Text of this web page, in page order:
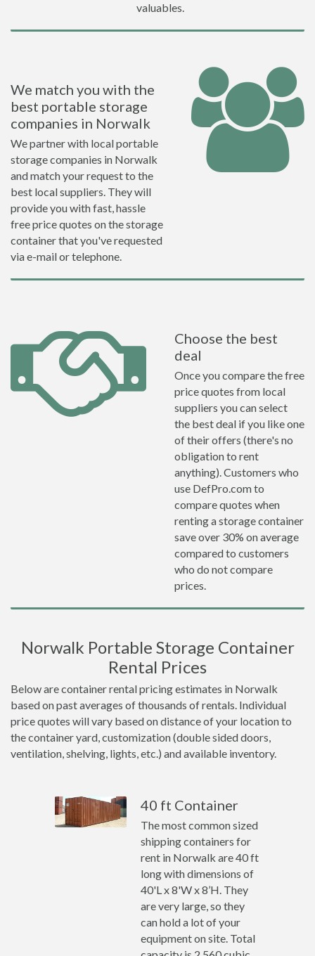
valuables.
We match you with the
best portable storage
companies in Norwalk
We partner with local portable
storage companies in Norwalk
and match your request to the
best local suppliers. They will
provide you with fast, hassle
free price quotes on the storage
container that you've requested
via e-mail or telephone.
Choose the best
deal
Once you compare the free
price quotes from local
suppliers you can select
the best deal if you like one
of their offers (there's no
obligation to rent
anything). Customers who
use DefPro.com to
compare quotes when
renting a storage container
save over 30% on average
compared to customers
who do not compare
prices.
Norwalk Portable Storage Container
Rental Prices
Below are container rental pricing estimates in Norwalk
based on past averages of thousands of rentals. Individual
price quotes will vary based on distance of your location to
the container yard, customization (double sided doors,
ventilation, shelving, lights, etc.) and available inventory.
40 ft Container
The most common sized
shipping containers for
rent in Norwalk are 40 ft
long with dimensions of
40'L x 8'W x 8’H. They
are very large, so they
can hold a lot of your
equipment on site. Total